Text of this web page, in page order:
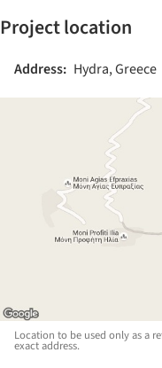
Project location
Address: Hydra, Greece
Location to be used only as a
exact address.